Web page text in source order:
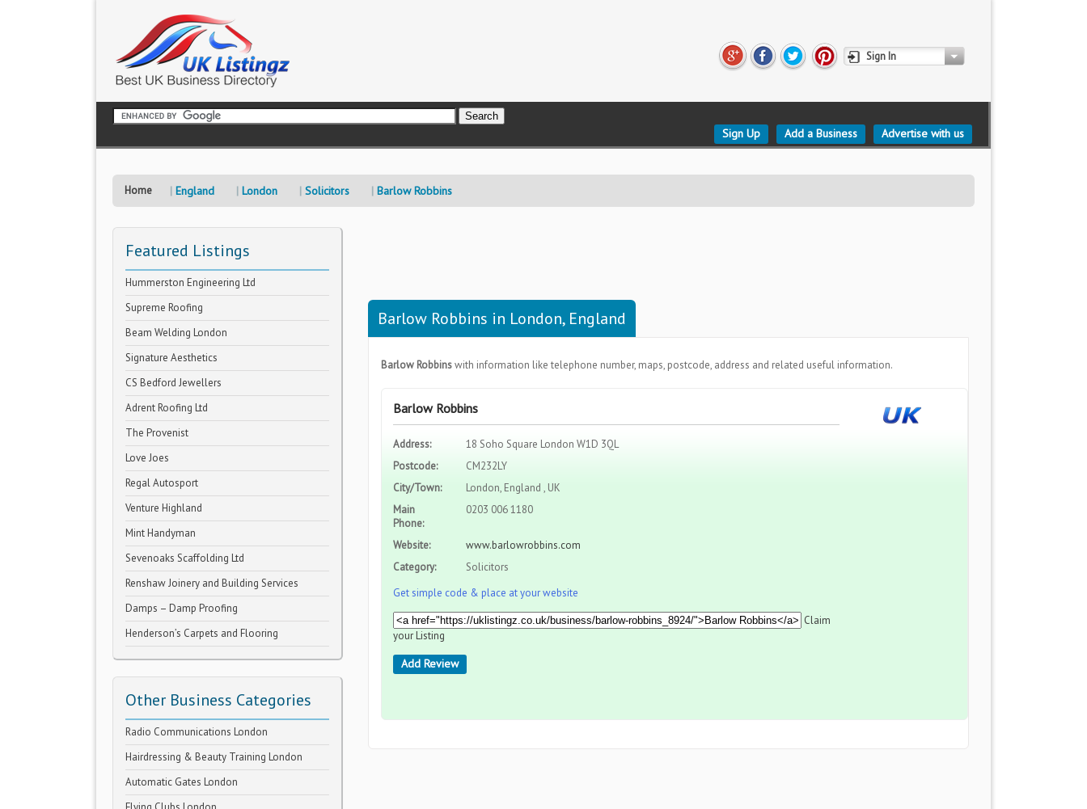
Sign In
Sign Up Add a Business Advertise with us
Home England London Solicitors Barlow Robbins
Featured Listings
Hummerston Engineering Ltd
Supreme Roofing
Beam Welding London
Signature Aesthetics
CS Bedford Jewellers
Adrent Roofing Ltd
The Provenist
Love Joes
Regal Autosport
Venture Highland
Mint Handyman
Sevenoaks Scaffolding Ltd
Renshaw Joinery and Building Services
Damps – Damp Proofing
Henderson’s Carpets and Flooring
Other Business Categories
Radio Communications London
Hairdressing & Beauty Training London
Automatic Gates London
Barlow Robbins in London, England
Barlow Robbinswith information like telephone number, maps, postcode, address and related useful information.
Barlow Robbins
Address:
18 Soho Square London W1D 3QL
Postcode:
CM232LY
City/Town:
London, England , UK
Main
Phone:
0203 006 1180
Website:
www.barlowrobbins.com
Category:
Solicitors
Get simple code & place at your website
Claim
your Listing
Add Review